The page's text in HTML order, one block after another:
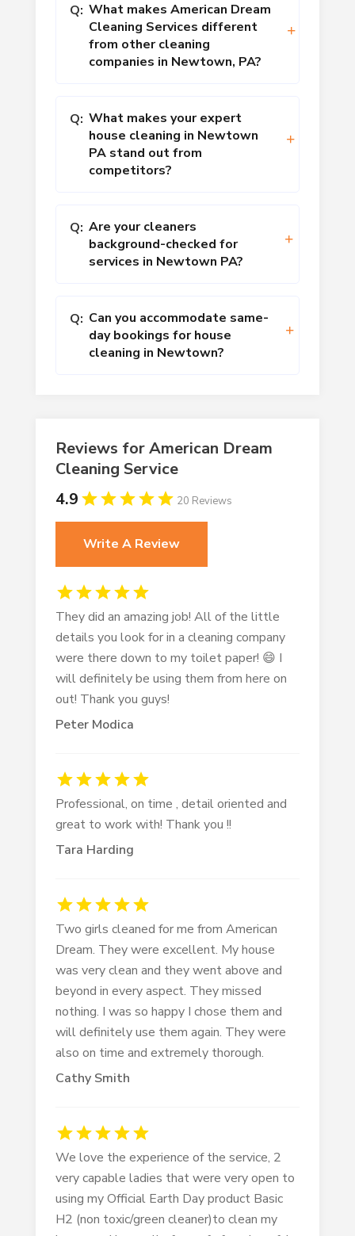
Q: What makes American Dream
Cleaning Services different
from other cleaning
companies in Newtown, PA?
Q: What makes your expert
house cleaning in Newtown
PA stand out from
competitors?
Q: Are your cleaners
background-checked for
services in Newtown PA?
Q: Can you accommodate same-
day bookings for house
cleaning in Newtown?
Reviews for American Dream
Cleaning Service
4.9
20 Reviews
Write A Review
Peter Modica
They did an amazing job! All of the little
details you look for in a cleaning company
were there down to my toilet paper! 😄 I
will definitely be using them from here on
out! Thank you guys!
Tara Harding
Professional, on time , detail oriented and
great to work with! Thank you !!
Cathy Smith
Two girls cleaned for me from American
Dream. They were excellent. My house
was very clean and they went above and
beyond in every aspect. They missed
nothing. I was so happy I chose them and
will definitely use them again. They were
also on time and extremely thorough.
We love the experience of the service, 2
very capable ladies that were very open to
using my Official Earth Day product Basic
H2 (non toxic/green cleaner)to clean my